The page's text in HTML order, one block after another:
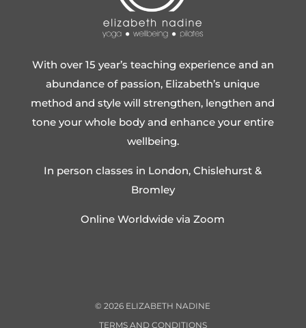
With over 15 year’s teaching experience and an
abundance of passion, Elizabeth’s unique
method and style will strengthen, lengthen and
tone your whole body and enhance your entire
wellbeing.
In person classes in London, Chislehurst &
Bromley
Online Worldwide via Zoom
©2026 ELIZABETH NADINE
TERMS AND CONDITIONS